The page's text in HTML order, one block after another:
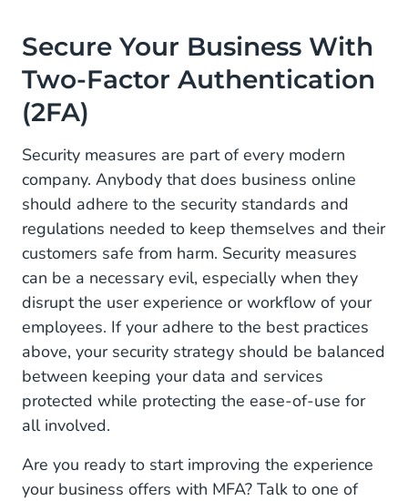
Secure Your Business With
Two-Factor Authentication
(2FA)
Security measures are part of every modern
company. Anybody that does business online
should adhere to the security standards and
regulations needed to keep themselves and their
customers safe from harm. Security measures
can be a necessary evil, especially when they
disrupt the user experience or workflow of your
employees. If your adhere to the best practices
above, your security strategy should be balanced
between keeping your data and services
protected while protecting the ease-of-use for
all involved.
Are you ready to start improving the experience
your business offers with MFA? Talk to one of